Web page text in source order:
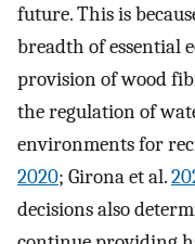
future. This is
breadth of essential
provision of wood
the regulation of
environments for
2020; Girona et al.
decisions also